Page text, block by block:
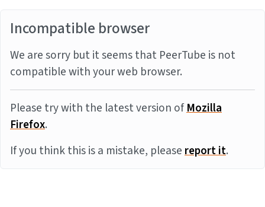
Incompatible browser
We are sorry but it seems that PeerTube is not
compatible with your web browser.
Please try with the latest version ofMozilla
Firefox.
If you think this is a mistake, pleasereport it.